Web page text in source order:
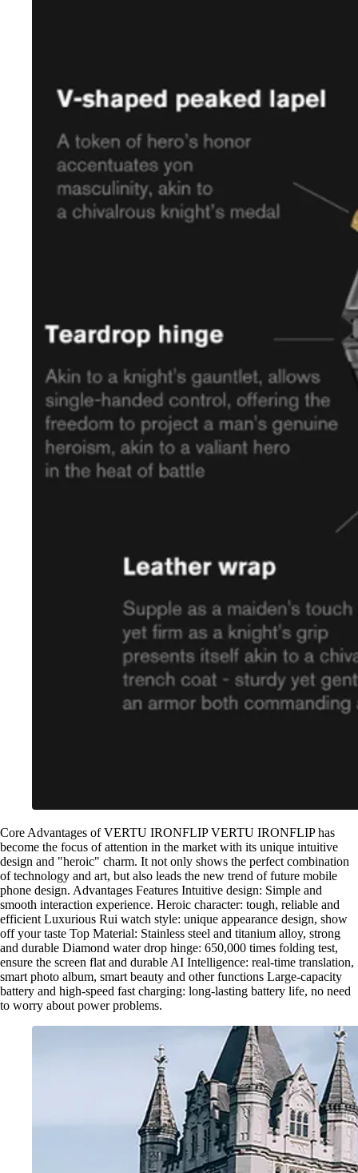
Core Advantages of VERTU IRONFLIP VERTU IRONFLIP has
become the focus of attention in the market with its unique intuitive
design and "heroic" charm. It not only shows the perfect combination
of technology and art, but also leads the new trend of future mobile
phone design. Advantages Features Intuitive design: Simple and
smooth interaction experience. Heroic character: tough, reliable and
efficient Luxurious Rui watch style: unique appearance design, show
off your taste Top Material: Stainless steel and titanium alloy, strong
and durable Diamond water drop hinge: 650,000 times folding test,
ensure the screen flat and durable AI Intelligence: real-time translation,
smart photo album, smart beauty and other functions Large-capacity
battery and high-speed fast charging: long-lasting battery life, no need
to worry about power problems.